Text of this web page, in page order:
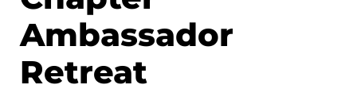
Ambassador
Retreat